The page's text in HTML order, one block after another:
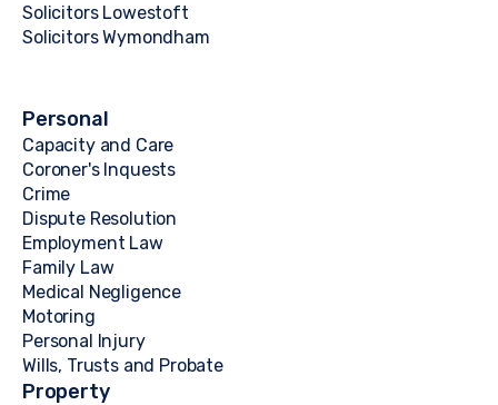
Solicitors Lowestoft
Solicitors Wymondham
Personal
Capacity and Care
Coroner's Inquests
Crime
Dispute Resolution
Employment Law
Family Law
Medical Negligence
Motoring
Personal Injury
Wills, Trusts and Probate
Property